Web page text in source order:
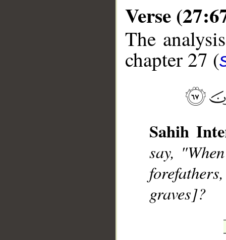
Verse
The
chapter 27 (
Sahih
say,
graves]?